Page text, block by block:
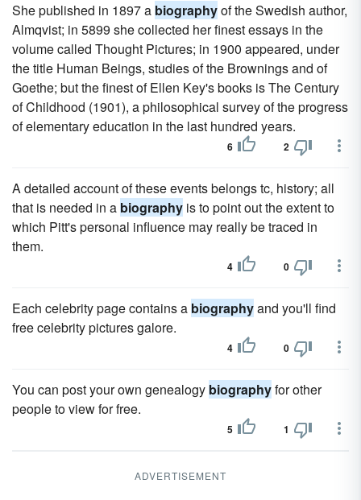
She published in 1897 a biographyof the Swedish author,
Almqvist; in 5899 she collected her finest essays in the
volume called Thought Pictures; in 1900 appeared, under
the title Human Beings, studies of the Brownings and of
Goethe; but the finest of Ellen Key's books is The Century
of Childhood (1901), a philosophical survey of the progress
of elementary education in the last hundred years.
6 2
A detailed account of these events belongs tc, history; all
that is needed in a biography is to point out the extent to
which Pitt's personal influence may really be traced in
them.
4 0
Each celebrity page contains a biographyand you'll find
free celebrity pictures galore.
4 0
You can post your own genealogy biographyfor other
people to view for free.
5 1
ADVERTISEMENT